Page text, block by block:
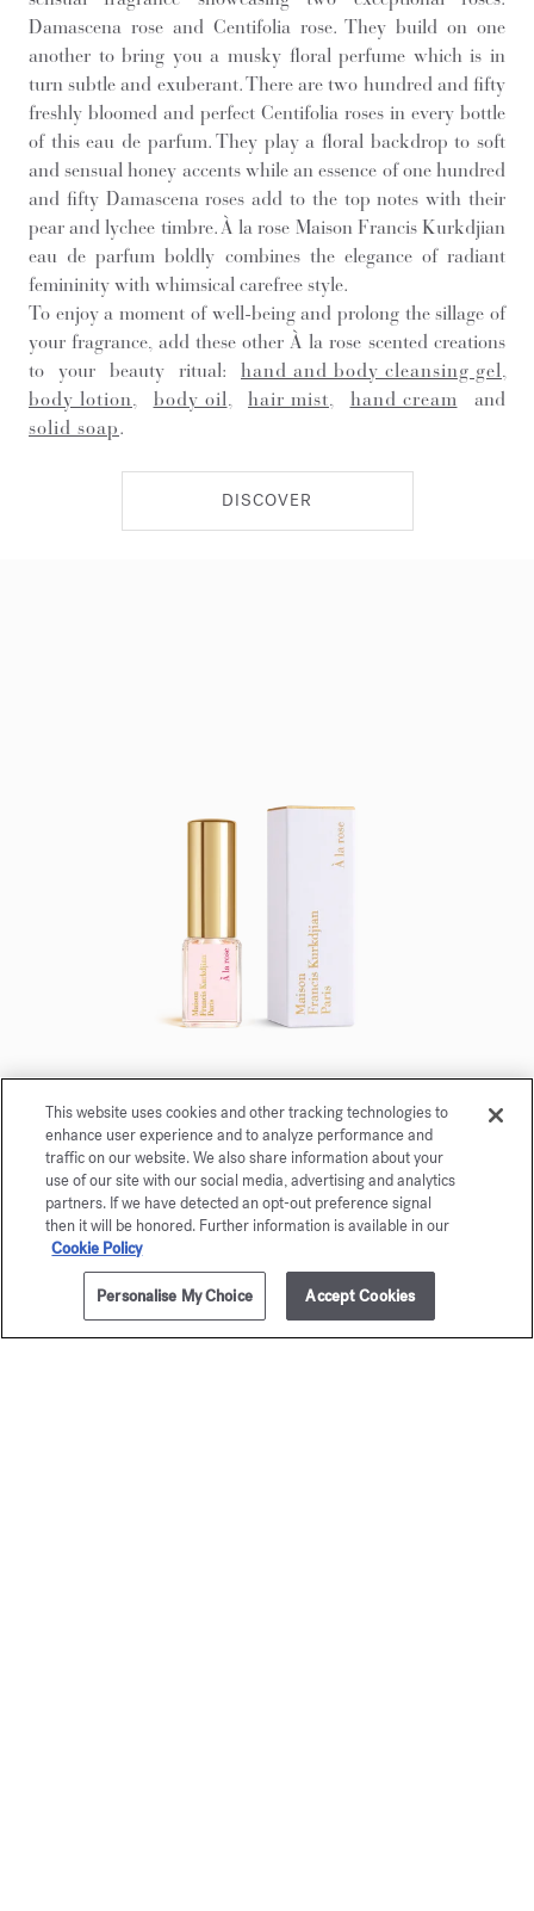
ADD TO CART 285,00 €
Damascena rose and Centifolia rose. They build on one
another to bring you a musky floral perfume which is in
turn subtle and exuberant. There are two hundred and fifty
freshly bloomed and perfect Centifolia roses in every bottle
of this eau de parfum. They play a floral backdrop to soft
and sensual honey accents while an essence of one hundred
and fifty Damascena roses add to the top notes with their
pear and lychee timbre. À la rose Maison Francis Kurkdjian
eau de parfum boldly combines the elegance of radiant
femininity with whimsical carefree style.
To enjoy a moment of well-being and prolong the sillage of
your fragrance, add these other À la rose scented creations
to your beauty ritual: hand and body cleansing gel
body lotion
body oil hair mist hand cream and
solid soap.
DISCOVER
À la rose
Eau de parfum 5ml
Maison Francis Kurkdjian is pleased to offer you
À la rose Eau de parfum 5ml.
This website uses cookies and other tracking technologies to
enhance user experience and to analyze performance and
traffic on our website. We also share information about your
use of our site with our social media, advertising and analytics
partners. If we have detected an opt-out preference signal
then it will be honored. Further information is available in our
Cookie Policy
Personalise My Choice Accept Cookies